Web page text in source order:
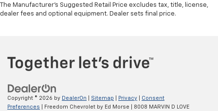
The Manufacturer's Suggested Retail Price excludes tax, title, license,
dealer fees and optional equipment. Dealer sets final price.
Copyright © 2026 by DealerOn Sitemap Privacy
Consent
Preferences | Freedom Chevrolet by Ed Morse 8008 MARVIN D LOVE